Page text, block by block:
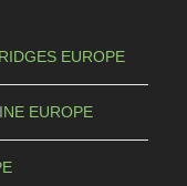
EUROPE
EUROPE